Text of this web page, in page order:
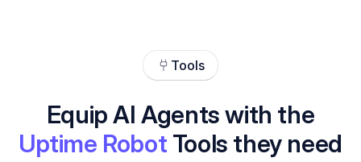
Tools
Equip AI Agents with the
Uptime Robot Tools they need